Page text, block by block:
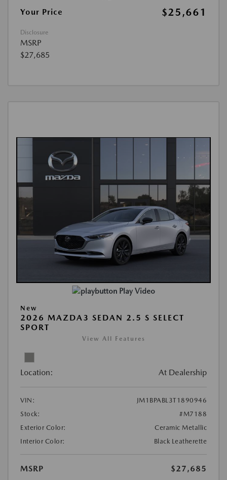
Your Price
$25,661
Disclosure
MSRP
$27,685
Play Video
New
2026 MAZDA3 SEDAN 2.5 S SELECT
SPORT
View All Features
Location: At Dealership
VIN:
JM1BPABL3T1890946
Stock:
#M7188
Exterior Color:
Ceramic Metallic
Interior Color:
Black Leatherette
MSRP
$27,685